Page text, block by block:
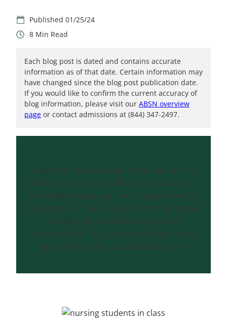
01/25/24
8
Each blog post is dated and contains accurate
information as of that date. Certain information may
have changed since the blog post publication date.
If you would like to confirm the current accuracy of
blog information, please visit our ABSN overview
page or contact admissions at (844) 347-2497.
A BSN has many benefits. When you earn a
Bachelor of Science in Nursing instead of an
associate degree, you'll be a competitive job
candidate who can pursue leadership roles in
top Magnet hospitals, among other
opportunities. Plus, you can pursue career
growth through graduate education.